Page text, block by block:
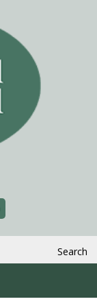
Search